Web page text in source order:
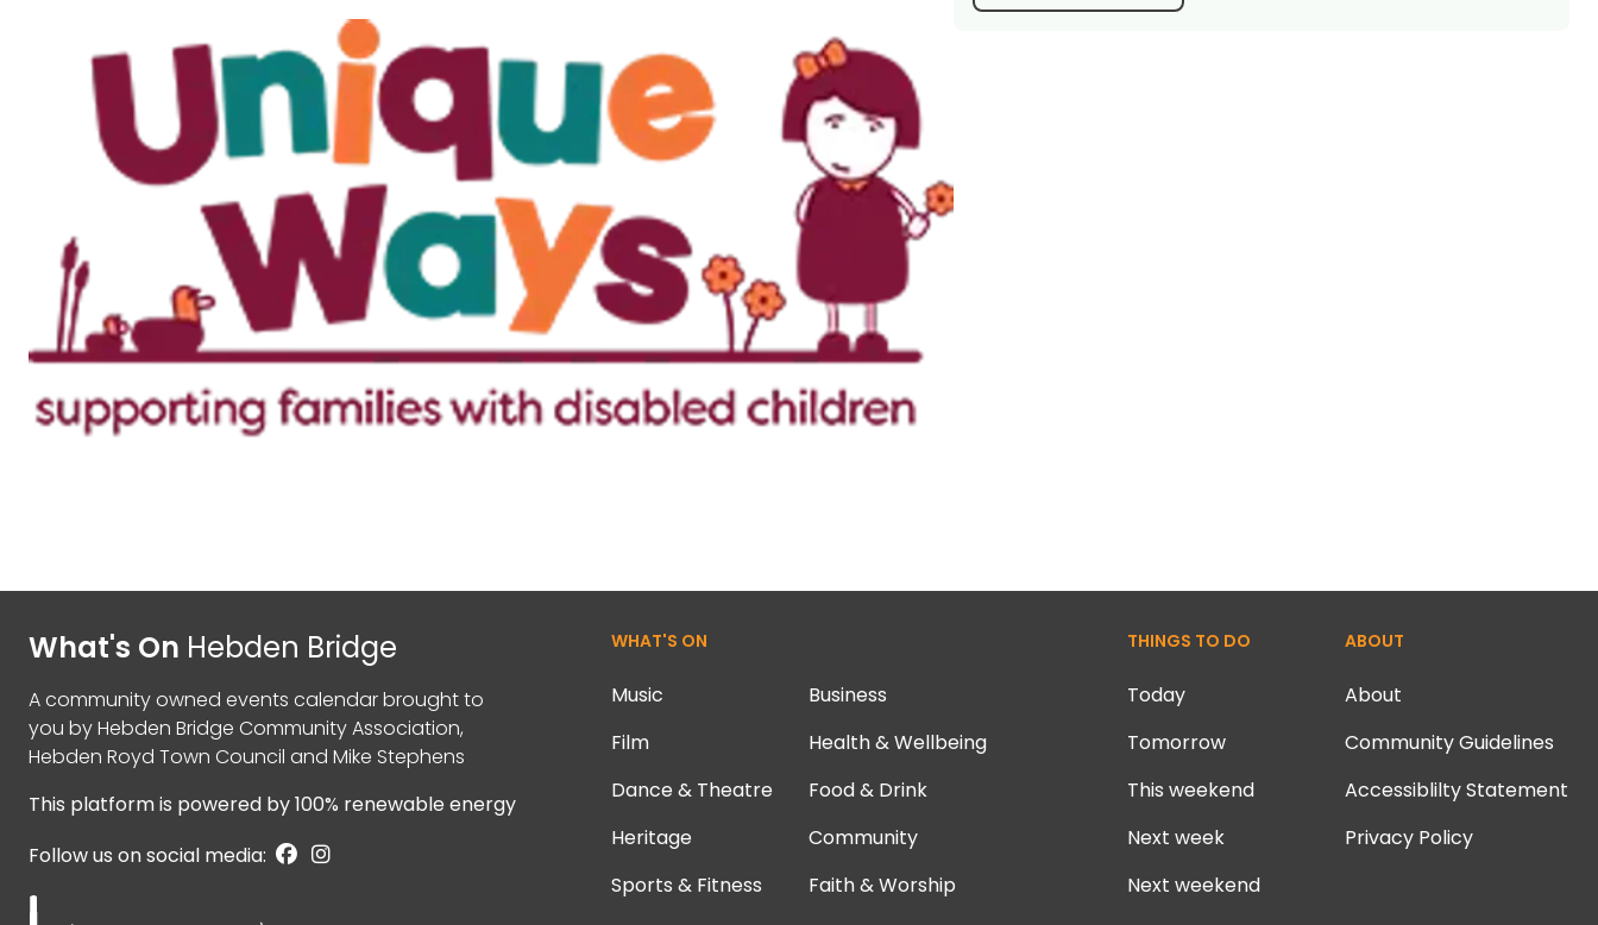
What's On Hebden Bridge
A community owned events calendar brought to
you byHebden Bridge Community Association,
Hebden Royd Town Council and Mike Stephens
This platform is powered by100% renewable energy
Follow us on social media:
WHAT'S ON
Music
Film
Dance & Theatre
Heritage
Sports & Fitness
Business
Health & Wellbeing
Food & Drink
Community
Faith & Worship
THINGS TO DO
Today
Tomorrow
This weekend
Next week
Next weekend
ABOUT
About
Community Guidelines
Accessiblilty Statement
Privacy Policy